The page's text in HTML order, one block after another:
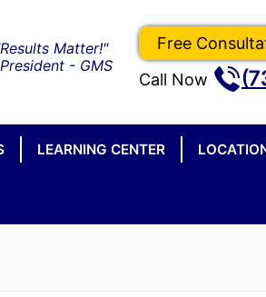
Free
Call Now
LEARNING CENTER